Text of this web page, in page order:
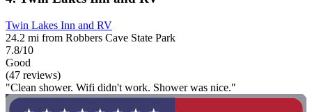
Twin Lakes Inn and RV
24.2 mi from Robbers Cave State Park
7.8/10
Good
(47 reviews)
"Clean shower. Wifi didn't work. Shower was nice."